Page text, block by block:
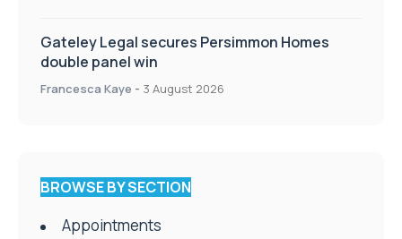
Gateley Legal secures Persimmon Homes
double panel win
Francesca Kaye - 3 August 2026
BROWSE BY SECTION
Appointments